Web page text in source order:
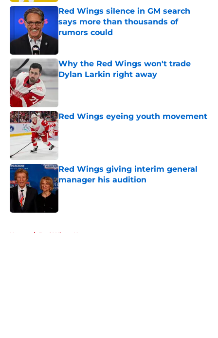
Red Wings silence in GM search
says more than thousands of
rumors could
Published by on Invalid Date
Why the Red Wings won't trade
Dylan Larkin right away
Red Wings eyeing youth movement
Published by on Invalid Date
Red Wings giving interim general
manager his audition
Published by on Invalid Date
Home / Red Wings News